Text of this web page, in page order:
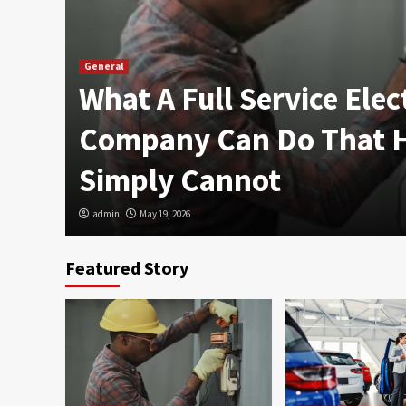
General
What A Full Service
Company Can Do That
Simply Cannot
admin May 19, 2026
Featured Story